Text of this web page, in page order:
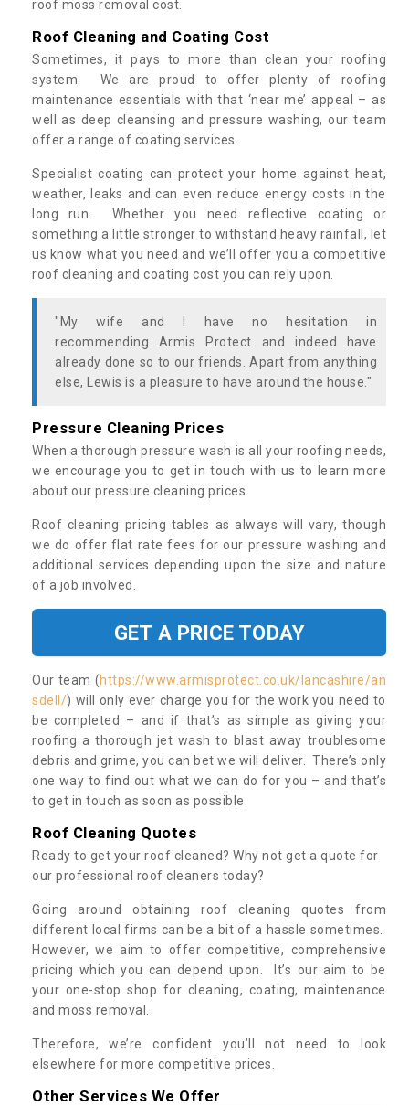
roof moss removal cost.
Roof Cleaning and Coating Cost
Sometimes, it pays to more than clean your roofing
system. We are proud to offer plenty of roofing
maintenance essentials with that ‘near me’ appeal – as
well as deep cleansing and pressure washing, our team
offer a range of coating services.
Specialist coating can protect your home against heat,
weather, leaks and can even reduce energy costs in the
long run. Whether you need reflective coating or
something a little stronger to withstand heavy rainfall, let
us know what you need and we’ll offer you a competitive
roof cleaning and coating cost you can rely upon.
"My wife and I have no hesitation in
recommending Armis Protect and indeed have
already done so to our friends. Apart from anything
else, Lewis is a pleasure to have around the house."
Pressure Cleaning Prices
When a thorough pressure wash is all your roofing needs,
we encourage you to get in touch with us to learn more
about our pressure cleaning prices.
Roof cleaning pricing tables as always will vary, though
we do offer flat rate fees for our pressure washing and
additional services depending upon the size and nature
of a job involved.
GET A PRICE TODAY
Our team (https://www.armisprotect.co.uk/lancashire/an
sdell/) will only ever charge you for the work you need to
be completed – and if that’s as simple as giving your
roofing a thorough jet wash to blast away troublesome
debris and grime, you can bet we will deliver. There’s only
one way to find out what we can do for you – and that’s
to get in touch as soon as possible.
Roof Cleaning Quotes
Ready to get your roof cleaned? Why not get a quote for
our professional roof cleaners today?
Going around obtaining roof cleaning quotes from
different local firms can be a bit of a hassle sometimes.
However, we aim to offer competitive, comprehensive
pricing which you can depend upon. It’s our aim to be
your one-stop shop for cleaning, coating, maintenance
and moss removal.
Therefore, we’re confident you’ll not need to look
elsewhere for more competitive prices.
Other Services We Offer